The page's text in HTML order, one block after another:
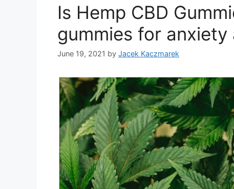
Is Hemp CBD
gummies for anxiety
June 19, 2021 by Jacek Kaczmarek